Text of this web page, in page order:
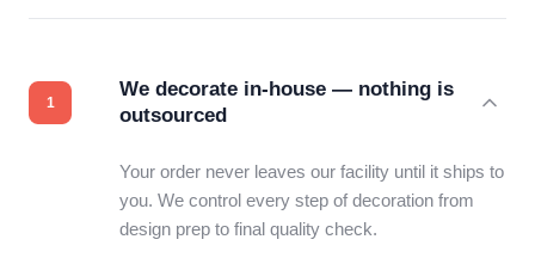
We decorate in-house — nothing is
outsourced
Your order never leaves our facility until it ships to
you. We control every step of decoration from
design prep to final quality check.